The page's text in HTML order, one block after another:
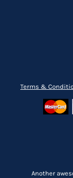
Terms &
Another